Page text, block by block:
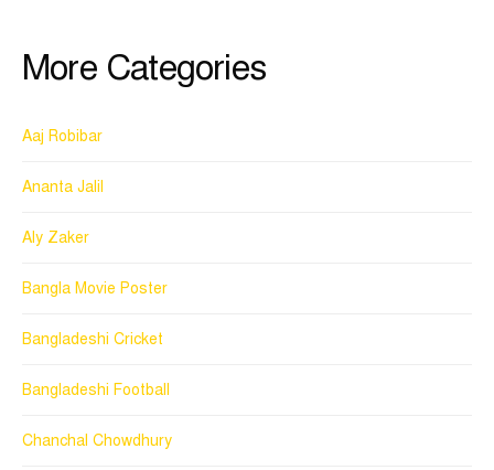
More Categories
Aaj Robibar
Ananta Jalil
Aly Zaker
Bangla Movie Poster
Bangladeshi Cricket
Bangladeshi Football
Chanchal Chowdhury